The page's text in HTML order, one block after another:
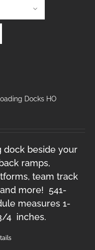
Docks HO
dock beside your
ramps,
team track
more! 541-
measures 1-
4 inches.